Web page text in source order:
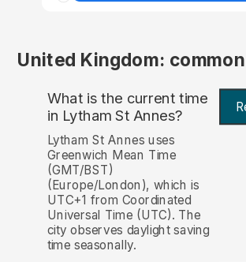
United Kingdom:
What is the current time
in Lytham St Annes?
Lytham St Annes uses
Greenwich Mean Time
(GMT/BST)
(Europe/London), which is
UTC+1 from Coordinated
Universal Time (UTC). The
city observes daylight saving
time seasonally.